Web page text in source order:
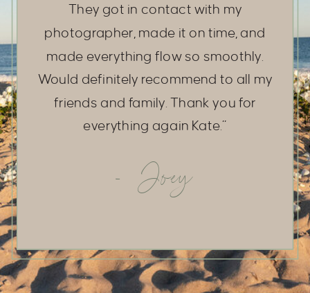
They got in contact with my
photographer, made it on time, and
made everything flow so smoothly.
Would definitely recommend to all my
friends and family. Thank you for
everything again Kate.”
- Joey